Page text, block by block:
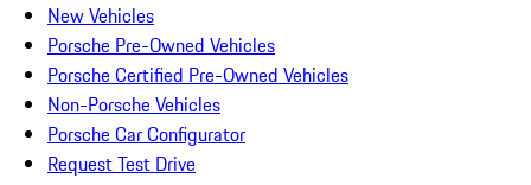
New Vehicles
Porsche Pre-Owned Vehicles
Porsche Certified Pre-Owned Vehicles
Non-Porsche Vehicles
Porsche Car Configurator
Request Test Drive